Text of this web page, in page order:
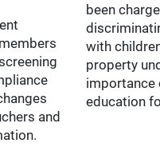
and
been
with
property
importance
education